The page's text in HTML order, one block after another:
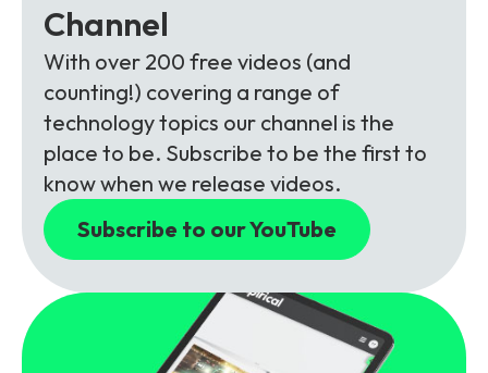
Channel
With over 200 free videos (and
counting!) covering a range of
technology topics our channel is the
place to be. Subscribe to be the first to
know when we release videos.
Subscribe to our YouTube